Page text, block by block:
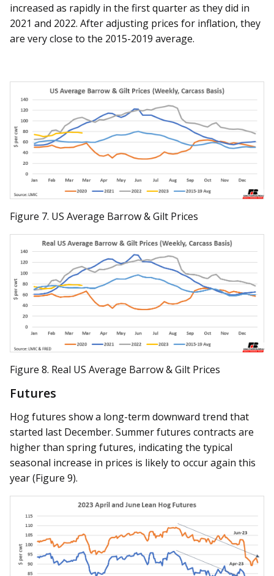
increased as rapidly in the first quarter as they did in
2021 and 2022. After adjusting prices for inflation, they
are very close to the 2015-2019 average.
Figure 7. US Average Barrow & Gilt Prices
Figure 8. Real US Average Barrow & Gilt Prices
Futures
Hog futures show a long-term downward trend that
started last December. Summer futures contracts are
higher than spring futures, indicating the typical
seasonal increase in prices is likely to occur again this
year (Figure 9).